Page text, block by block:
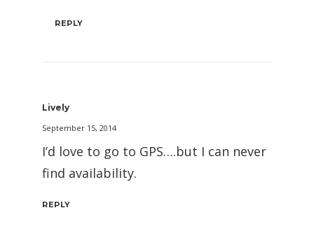
REPLY
Lively
September 15, 2014
I’d love to go to GPS….but I can never
find availability.
REPLY